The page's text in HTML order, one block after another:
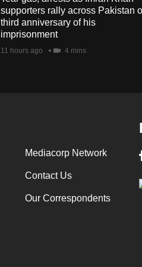
supporters rally across Pakistan
third anniversary of his
imprisonment
11 hours ago 4 mins
Mediacorp Network
Contact Us
Our Correspondents